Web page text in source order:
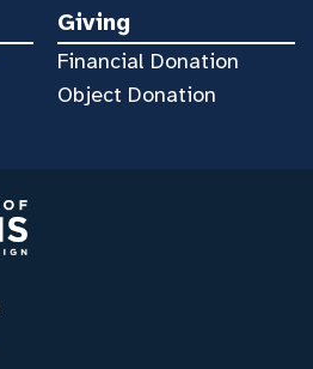
Giving
Financial Donation
Object Donation